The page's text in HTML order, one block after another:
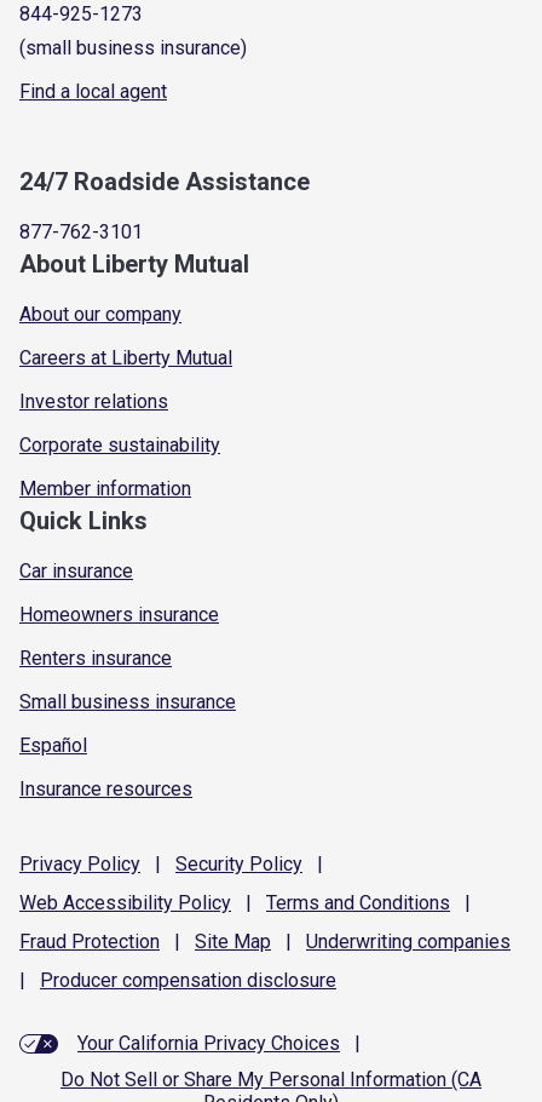
844-925-1273
(small business insurance)
Find a local agent
24/7 Roadside Assistance
877-762-3101
About Liberty Mutual
About our company
Careers at Liberty Mutual
Investor relations
Corporate sustainability
Member information
Quick Links
Car insurance
Homeowners insurance
Renters insurance
Small business insurance
Español
Insurance resources
Privacy Policy | Security Policy
|
Web Accessibility Policy | Terms and Conditions
|
Fraud Protection | Site Map | Underwriting companies
|
Producer compensation disclosure
Your California Privacy Choices
|
Do Not Sell or Share My Personal Information (CA